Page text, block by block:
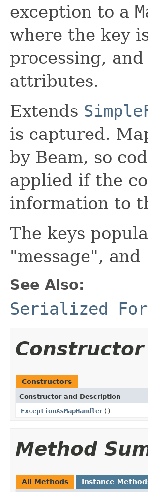
exception to a
where the key
processing,
attributes.
Extends
is captured.
by Beam, so
applied if the
information to
The keys
"message",
See Also:
Serialized
Constructors
Constructor and Description
ExceptionAsMapHandler()
Method
All Methods Instance